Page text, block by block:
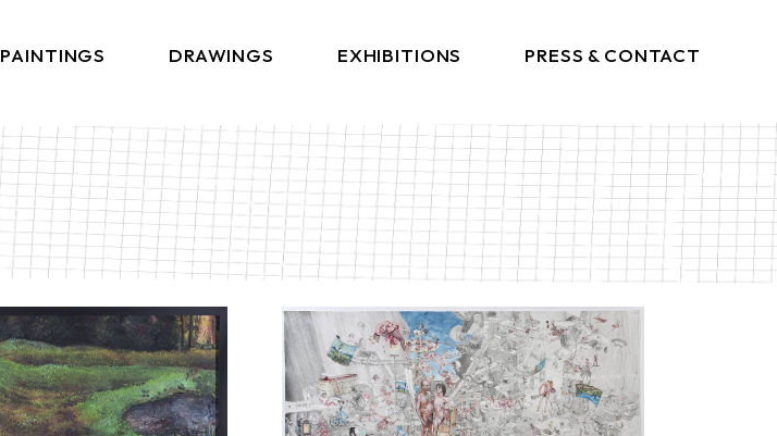
PAINTINGS DRAWINGS EXHIBITIONS PRESS & CONTACT
Press
Get In Touch